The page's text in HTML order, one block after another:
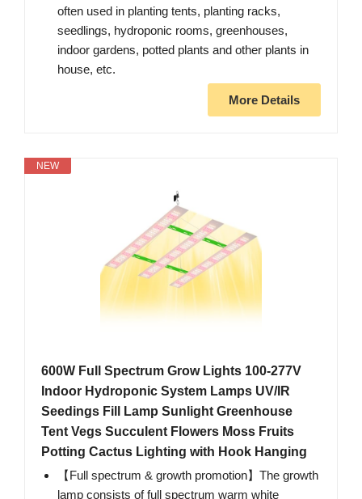
often used in planting tents, planting racks,
seedlings, hydroponic rooms, greenhouses,
indoor gardens, potted plants and other plants in
house, etc.
More Details
NEW
600W Full Spectrum Grow Lights 100-277V
Indoor Hydroponic System Lamps UV/IR
Seedings Fill Lamp Sunlight Greenhouse
Tent Vegs Succulent Flowers Moss Fruits
Potting Cactus Lighting with Hook Hanging
【Full spectrum & growth promotion】The growth
lamp consists of full spectrum warm white